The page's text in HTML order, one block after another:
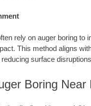
rely on auger boring to
This method aligns
surface
Boring Near